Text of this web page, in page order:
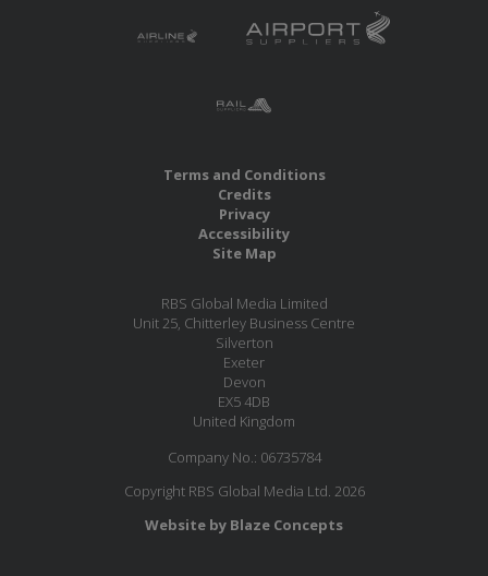
Terms and Conditions
Credits
Privacy
Accessibility
Site Map
RBS Global Media Limited
Unit 25, Chitterley Business Centre
Silverton
Exeter
Devon
EX5 4DB
United Kingdom
Company No.: 06735784
Copyright RBS Global Media Ltd. 2026
Website by Blaze Concepts